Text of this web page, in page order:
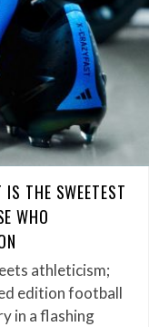
THE SWEETEST
WHO
athleticism;
edition football
in a flashing